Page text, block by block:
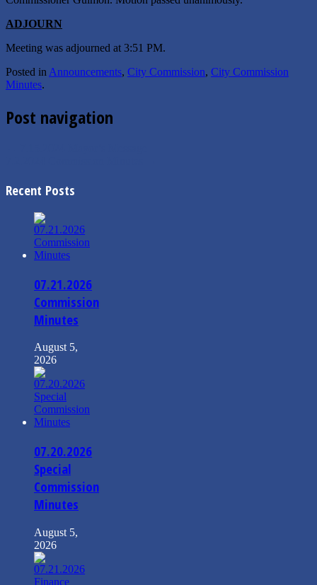
ADJOURN
Meeting was adjourned at 3:51 PM.
Posted in Announcements, City Commission, City Commission
Minutes.
Post navigation
Recent Posts
07.21.2026
Commission
Minutes
August 5,
2026
07.20.2026
Special
Commission
Minutes
August 5,
2026